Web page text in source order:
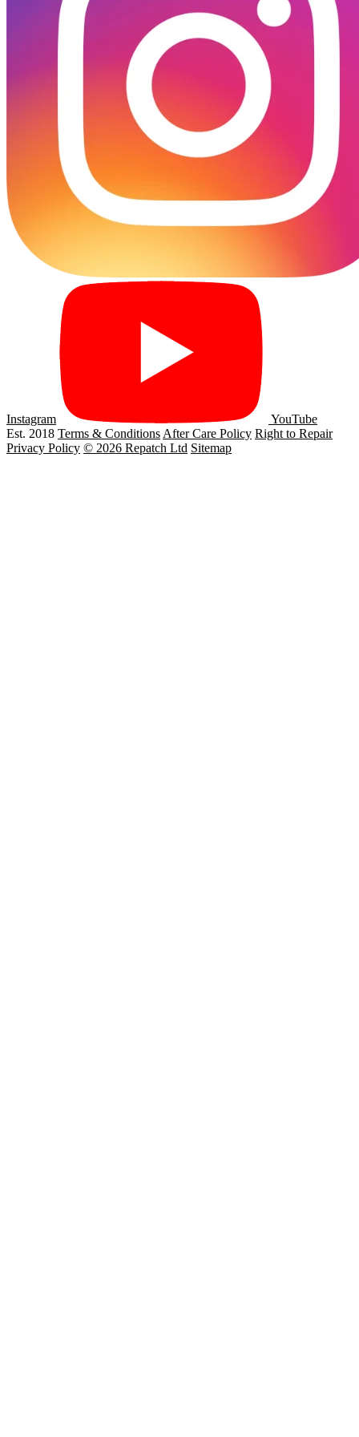
Instagram
YouTube
Est. 2018 Terms & Conditions After Care Policy Right to Repair
Privacy Policy © 2026 Repatch Ltd Sitemap